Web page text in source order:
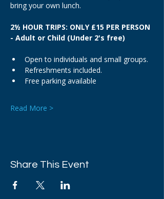
bring your own lunch.
2½ HOUR TRIPS: ONLY £15 PER PERSON
- Adult or Child (Under 2's free)
Open to individuals and small groups.
Refreshments included.
Free parking available
Read More >
Share This Event